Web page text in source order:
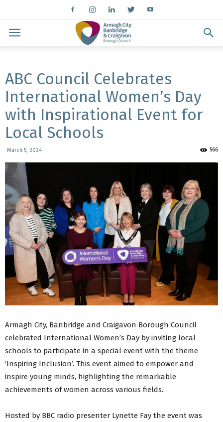
ABC Council Celebrates
International Women’s Day
with Inspirational Event for
Local Schools
March 5, 2024 566
Armagh City, Banbridge and Craigavon Borough Council
celebrated International Women’s Day by inviting local
schools to participate in a special event with the theme
‘Inspiring Inclusion’. This event aimed to empower and
inspire young minds, highlighting the remarkable
achievements of women across various fields.
Hosted by BBC radio presenter Lynette Fay the event was